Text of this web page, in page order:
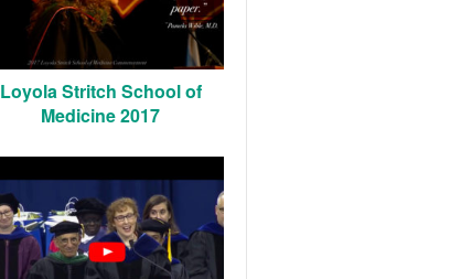
Loyola Stritch School of
Medicine 2017